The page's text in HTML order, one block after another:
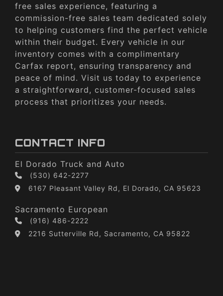
free sales experience, featuring a
commission-free sales team dedicated solely
to helping customers find the perfect vehicle
within their budget. Every vehicle in our
inventory comes with a complimentary
Carfax report, ensuring transparency and
peace of mind. Visit us today to experience
a straightforward, customer-focused sales
process that prioritizes your needs.
CONTACT INFO
El Dorado Truck and Auto
(530) 642-2277
6167 Pleasant Valley Rd, El Dorado, CA 95623
Sacramento European
(916) 486-2222
2216 Sutterville Rd, Sacramento, CA 95822